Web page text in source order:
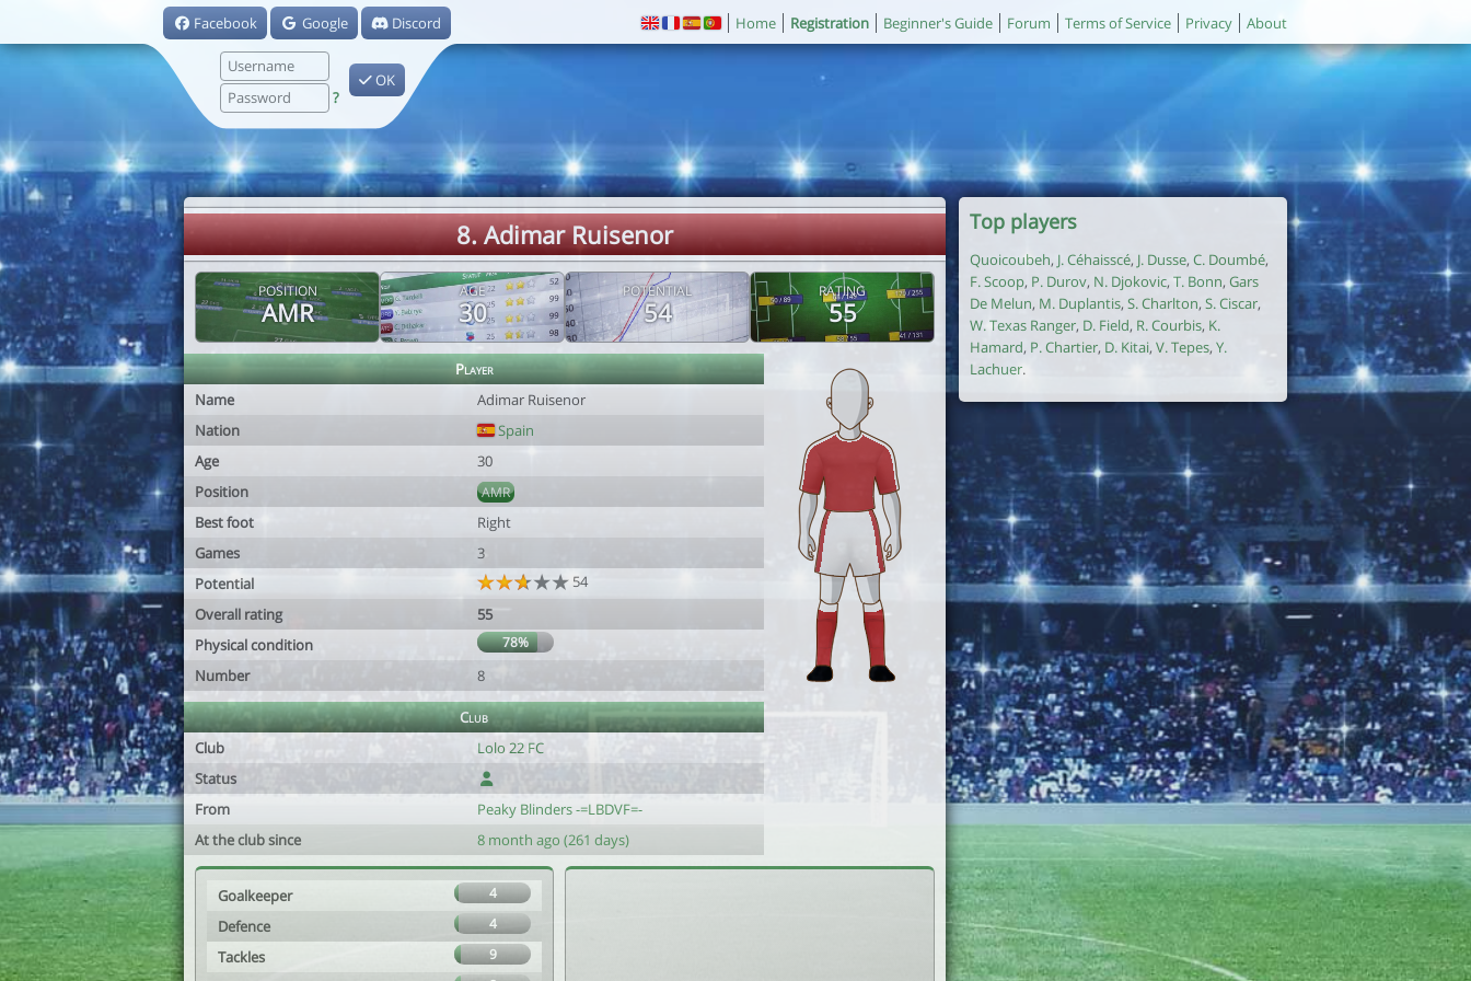
Facebook Google Discord
?
OK
Home Registration Beginner's Guide Forum Terms of Service Privacy About
8. Adimar Ruisenor
POSITION
AMR
AGE
30
POTENTIAL
54
RATING
55
Player
Name
Adimar Ruisenor
Nation
Spain
Age
30
Position
AMR
Best foot
Right
Games
3
Potential
54
Overall rating
55
Physical condition
78%
Number 8
Club
Club
Lolo 22 FC
Status
From
Peaky Blinders -=LBDVF=-
At the club since
8 month ago (261 days)
Goalkeeper 4
Defence 4
Tackles 9
Top players
Quoicoubeh, J. Céhaisscé, J. Dusse, C. Doumbé,
F. Scoop, P. Durov, N. Djokovic,T. Bonn, Gars
De Melun, M. Duplantis, S. Charlton, S. Ciscar,
W. Texas Ranger, D. Field, R. Courbis, K.
Hamard, P. Chartier, D. Kitai, V. Tepes, Y.
Lachuer.